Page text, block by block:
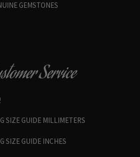
GEMSTONES
Service
SIZE GUIDE MILLIMETERS
SIZE GUIDE INCHES